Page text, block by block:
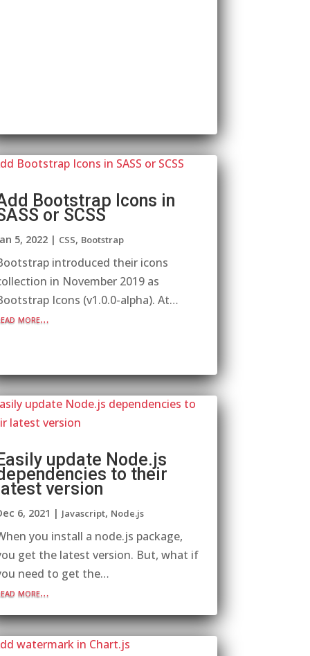
Bootstrap Icons in
or SCSS
5, 2022 | CSS, Bootstrap
introduced their icons
in November 2019 as
Icons (v1.0.0-alpha). At…
more…
update Node.js
to their
version
6, 2021 | Javascript, Node.js
you install a node.js package,
get the latest version. But, what if
need to get the…
more…